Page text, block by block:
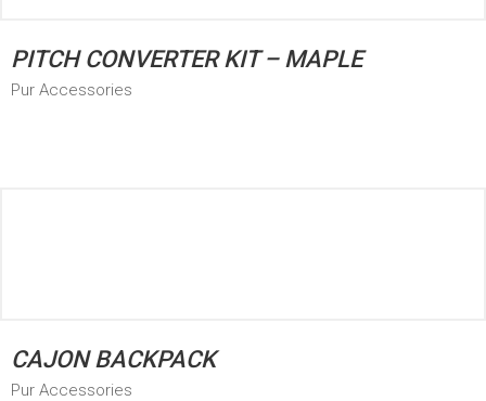
PITCH CONVERTER KIT – MAPLE
Pur Accessories
CAJON BACKPACK
Pur Accessories